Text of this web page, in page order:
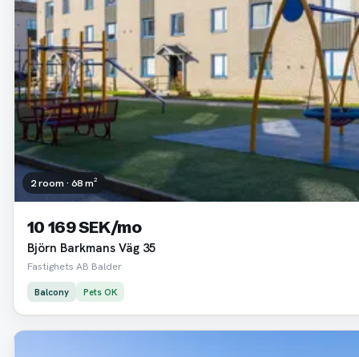
2 room · 68 m²
10 169 SEK/mo
Björn Barkmans Väg 35
Fastighets AB Balder
Balcony Pets OK